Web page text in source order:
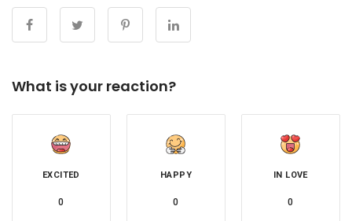
What is your reaction?
EXCITED
0
HAPPY
0
IN LOVE
0